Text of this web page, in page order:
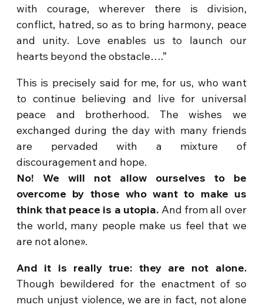
with courage, wherever there is division,
conflict, hatred, so as to bring harmony, peace
and unity. Love enables us to launch our
hearts beyond the obstacle….”
This is precisely said for me, for us, who want
to continue believing and live for universal
peace and brotherhood. The wishes we
exchanged during the day with many friends
are pervaded with a mixture of
discouragement and hope.
No! We will not allow ourselves to be
overcome by those who want to make us
think that peace is a utopia. And from all over
the world, many people make us feel that we
are not alone».
And it is really true: they are not alone.
Though bewildered for the enactment of so
much unjust violence, we are in fact, not alone